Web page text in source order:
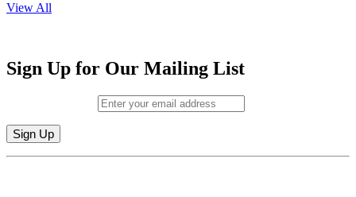
View All
Sign Up for Our Mailing List
Constant